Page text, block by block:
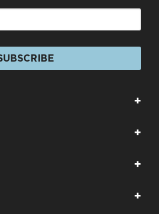
+
+
+
+